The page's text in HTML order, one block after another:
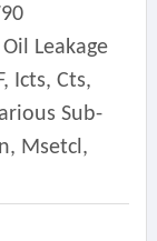
Leakage
Icts, Cts,
Sub-
Msetcl,